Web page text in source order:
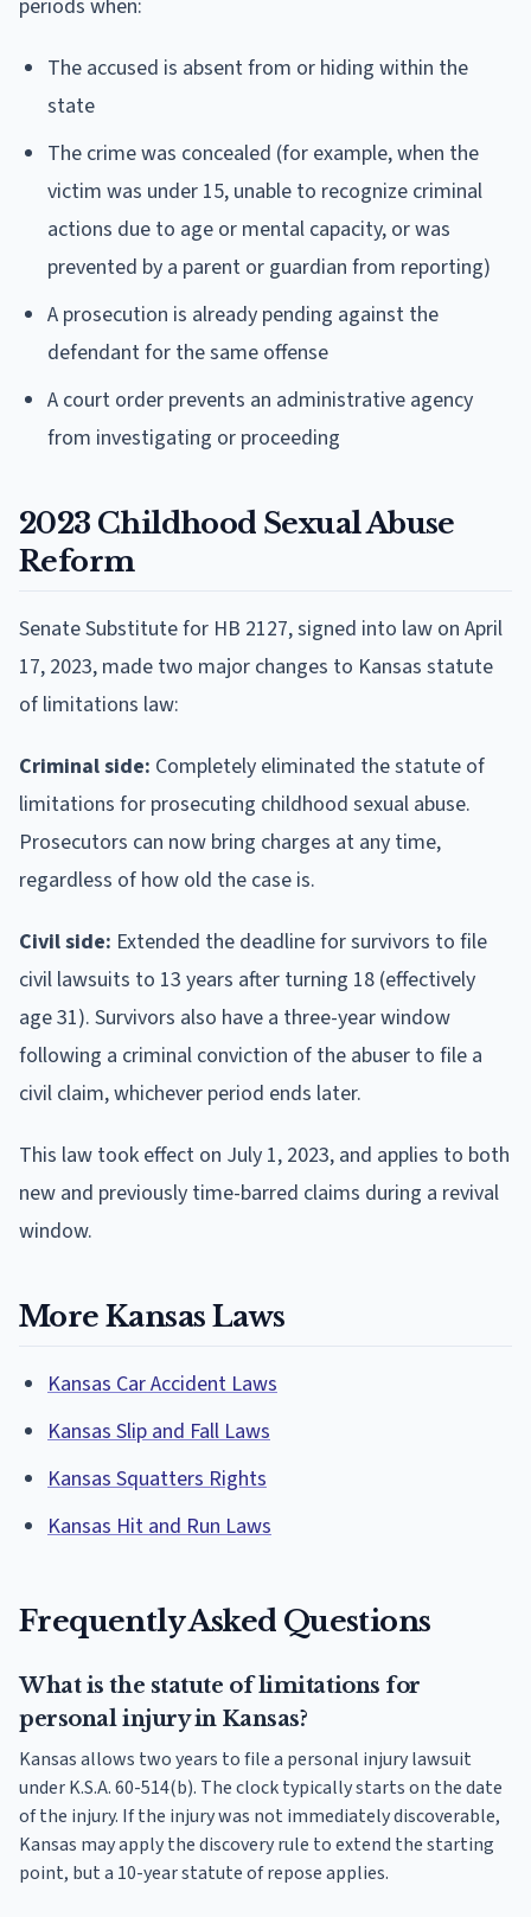
periods when:
The accused is absent from or hiding within the
state
The crime was concealed (for example, when the
victim was under 15, unable to recognize criminal
actions due to age or mental capacity, or was
prevented by a parent or guardian from reporting)
A prosecution is already pending against the
defendant for the same offense
A court order prevents an administrative agency
from investigating or proceeding
2023 Childhood Sexual Abuse
Reform
Senate Substitute for HB 2127, signed into law on April
17, 2023, made two major changes to Kansas statute
of limitations law:
Criminal side: Completely eliminated the statute of
limitations for prosecuting childhood sexual abuse.
Prosecutors can now bring charges at any time,
regardless of how old the case is.
Civil side: Extended the deadline for survivors to file
civil lawsuits to 13 years after turning 18 (effectively
age 31). Survivors also have a three-year window
following a criminal conviction of the abuser to file a
civil claim, whichever period ends later.
This law took effect on July 1, 2023, and applies to both
new and previously time-barred claims during a revival
window.
More Kansas Laws
Kansas Car Accident Laws
Kansas Slip and Fall Laws
Kansas Squatters Rights
Kansas Hit and Run Laws
Frequently Asked Questions
What is the statute of limitations for
personal injury in Kansas?
Kansas allows two years to file a personal injury lawsuit
under K.S.A. 60-514(b). The clock typically starts on the date
of the injury. If the injury was not immediately discoverable,
Kansas may apply the discovery rule to extend the starting
point, but a 10-year statute of repose applies.